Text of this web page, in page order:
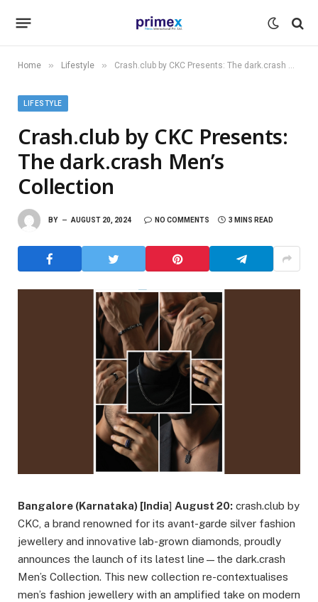
Home » Lifestyle » Crash.club by CKC Presents: The dark.crash Men’s Collection
LIFESTYLE
Crash.club by CKC Presents:
The dark.crash Men’s
Collection
BY AUGUST 20, 2024 NO COMMENTS 3 MINS READ
Bangalore (Karnataka) [India] August 20: crash.club by
CKC, a brand renowned for its avant-garde silver fashion
jewellery and innovative lab-grown diamonds, proudly
announces the launch of its latest line—the dark.crash
Men’s Collection. This new collection re-contextualises
men’s fashion jewellery with an amplified take on modern